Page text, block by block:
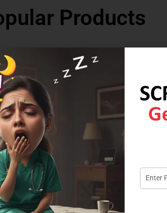
Products
Mattress Memo Spa Mattress